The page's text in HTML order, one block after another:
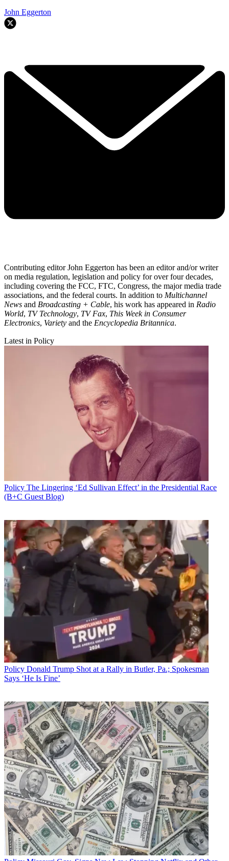
John Eggerton
Contributing editor John Eggerton has been an editor and/or writer
on media regulation, legislation and policy for over four decades,
including covering the FCC, FTC, Congress, the major media trade
associations, and the federal courts. In addition to Multichannel
News and Broadcasting + Cable, his work has appeared in Radio
World, TV Technology, TV Fax, This Week in Consumer
Electronics, Variety and the Encyclopedia Britannica.
Latest in Policy
Policy The Lingering ‘Ed Sullivan Effect’ in the Presidential Race
(B+C Guest Blog)
Policy Donald Trump Shot at a Rally in Butler, Pa.; Spokesman
Says ‘He Is Fine’